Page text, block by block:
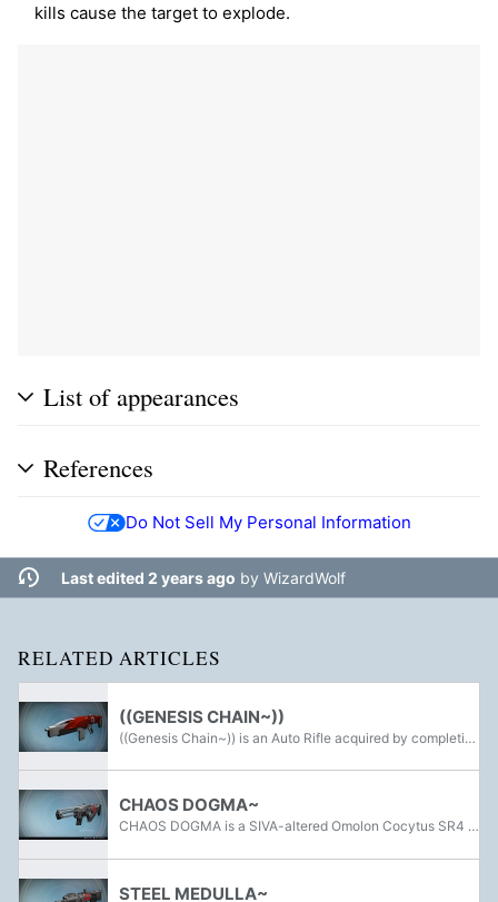
kills cause the target to explode.
List of appearances
References
Do Not Sell My Personal Information
Last edited 2 years ago by WizardWolf
RELATED ARTICLES
((GENESIS CHAIN~))
((Genesis Chain~)) is an Auto Rifle acquired by completing the Wrath of the Machine Raid in Destiny's Rise of Iron. It is the Adept version of the Legendary GENESIS CHAIN~ Auto Rifle, and is augmented with Solar burn. The perks for this weapon are...
CHAOS DOGMA~
CHAOS DOGMA is a SIVA-altered Omolon Cocytus SR4 Scout Rifle. It can be acquired as a random drop from the Wrath of the Machine Raid after killing Aksis, Archon Prime. Unlike other traditional Omolon weapons, it does not have the trademark liquid...
STEEL MEDULLA~